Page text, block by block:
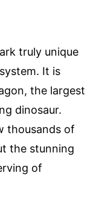
truly unique
It is
the largest
dinosaur.
thousands of
the stunning
of